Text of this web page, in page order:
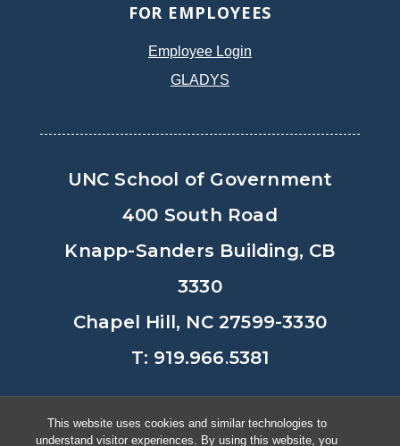
This website uses cookies and similar technologies to
understand visitor experiences. By using this website, you
FOR EMPLOYEES
Employee Login
GLADYS
UNC School of Government
400 South Road
Knapp-Sanders Building, CB
3330
Chapel Hill, NC 27599-3330
T: 919.966.5381